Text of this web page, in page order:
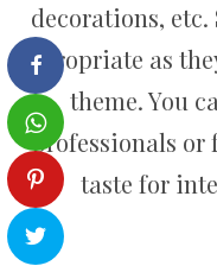
decorations,
appropriate as
theme. You
professionals or
taste for